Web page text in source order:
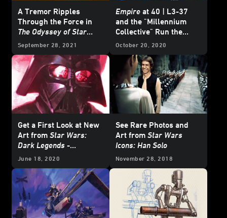
A Tremor Ripples
Through the Force in
The Odyssey of Star
Wars
- Excerpt
September 28, 2021
Empire at 40 | L3-37
and the "Millennium
Collective" Run the
Falcon
in From a Certain
Empire Strikes Back -
Exclusive Excerpt
October 20, 2020
Get a First Look at New
Art from Star Wars:
Dark Legends -
Exclusive
June 18, 2020
See Rare Photos and
Art from Star Wars
Icons: Han Solo
November 28, 2018